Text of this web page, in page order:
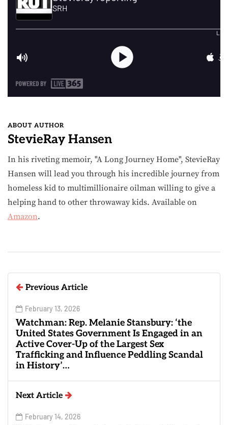
ABOUT AUTHOR
StevieRay Hansen
In his riveting memoir, "A Long Journey Home", StevieRay
Hansen will lead you through his incredible journey from
homeless kid to multimillionaire oilman willing to give a
helping hand to other throwaway kids. Available on
Amazon.
Previous Article
February 13, 2026
Watchman: Rep. Melanie Stansbury: ‘the
United States Government Is Engaged in an
Active Cover-Up of the Largest Sex
Trafficking and Influence Peddling Scandal
in History’…
Next Article
February 14, 2026